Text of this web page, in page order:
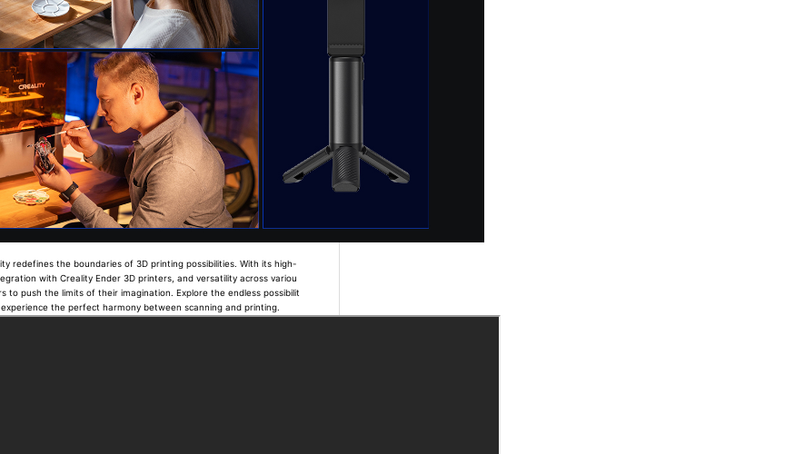
redefines the boundaries of 3D printing possibilities. With its high-
with Creality Ender 3D printers, and versatility across variou
to push the limits of their imagination. Explore the endless possibilit
the perfect harmony between scanning and printing.